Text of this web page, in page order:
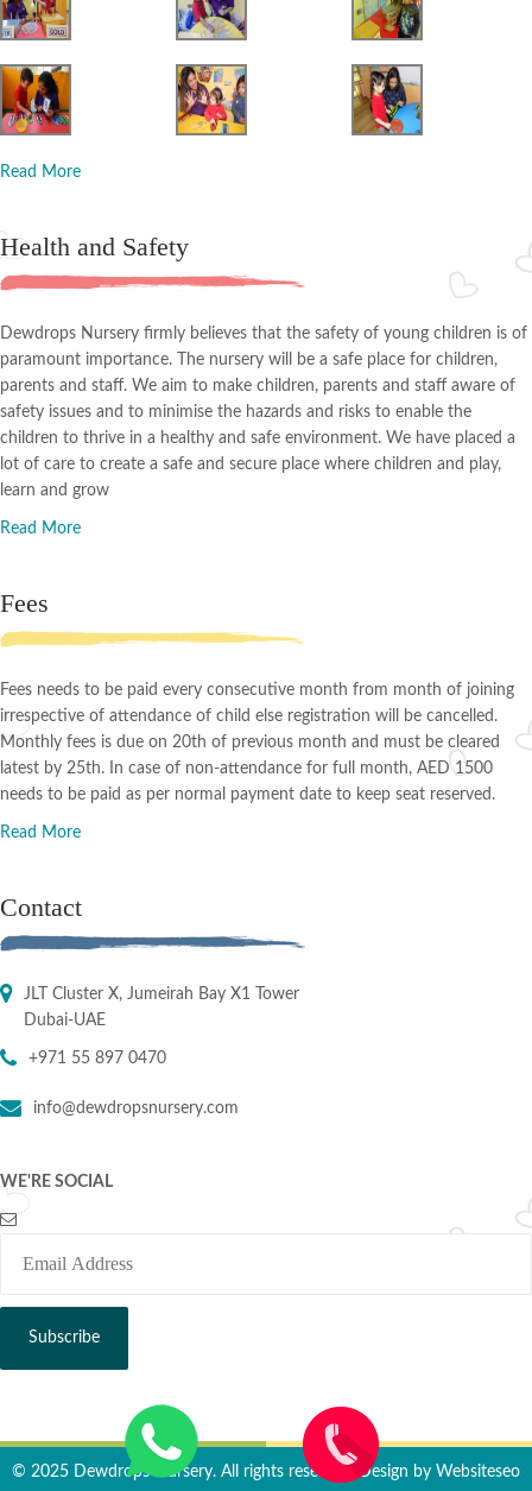
Read More
Health and Safety
Dewdrops Nursery firmly believes that the safety of young children is of
paramount importance. The nursery will be a safe place for children,
parents and staff. We aim to make children, parents and staff aware of
safety issues and to minimise the hazards and risks to enable the
children to thrive in a healthy and safe environment. We have placed a
lot of care to create a safe and secure place where children and play,
learn and grow
Read More
Fees
Fees needs to be paid every consecutive month from month of joining
irrespective of attendance of child else registration will be cancelled.
Monthly fees is due on 20th of previous month and must be cleared
latest by 25th. In case of non-attendance for full month, AED 1500
needs to be paid as per normal payment date to keep seat reserved.
Read More
Contact
JLT Cluster X, Jumeirah Bay X1 Tower
Dubai-UAE
+971 55 897 0470
info@dewdropsnursery.com
WE'RE SOCIAL
© 2025 Dewdrops Nursery. All rights reserved. Design by Websiteseo